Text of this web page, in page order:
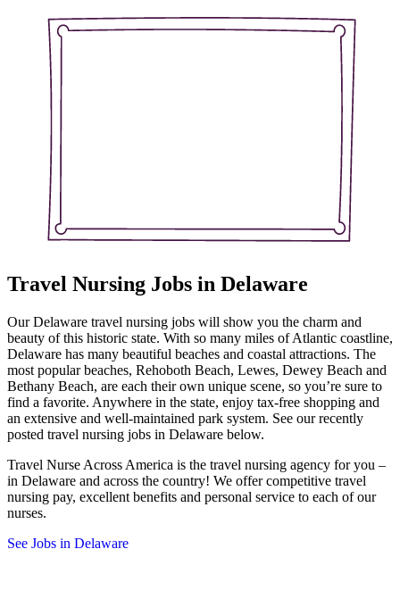
Travel Nursing Jobs in Delaware
Our Delaware travel nursing jobs will show you the charm and
beauty of this historic state. With so many miles of Atlantic coastline,
Delaware has many beautiful beaches and coastal attractions. The
most popular beaches, Rehoboth Beach, Lewes, Dewey Beach and
Bethany Beach, are each their own unique scene, so you’re sure to
find a favorite. Anywhere in the state, enjoy tax-free shopping and
an extensive and well-maintained park system. See our recently
posted travel nursing jobs in Delaware below.
Travel Nurse Across America is the travel nursing agency for you –
in Delaware and across the country! We offer competitive travel
nursing pay, excellent benefits and personal service to each of our
nurses.
See Jobs in Delaware